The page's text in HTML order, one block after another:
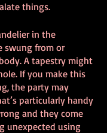
things.
in the
swung from or
A tapestry might
If you make this
the party may
particularly handy
and they come
unexpected using